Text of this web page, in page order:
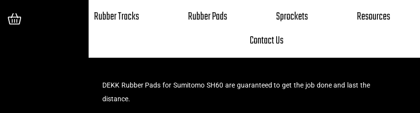
Rubber Tracks Rubber Pads Sprockets
Resources
Contact Us
DEKK Rubber Pads for Sumitomo SH60 are guaranteed to get the job done and last the
distance.